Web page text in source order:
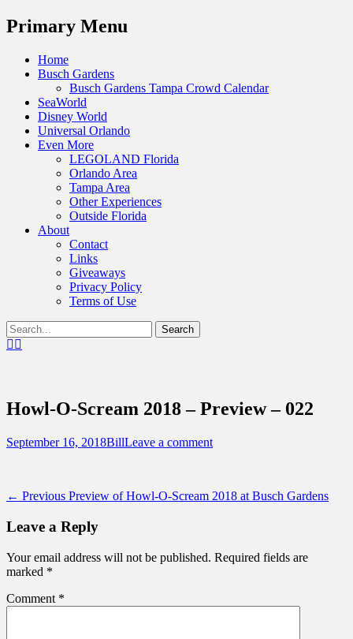
Menu
Primary Menu
Skip
Home
Busch Gardens
Busch Gardens Tampa Crowd Calendar
SeaWorld
Disney World
Universal Orlando
Even More
LEGOLAND Florida
Orlando Area
Tampa Area
Other Experiences
Outside Florida
About
Contact
Links
Giveaways
Privacy Policy
Terms of Use
Show
Header
Search
for:Facebook
Destinations Across Central Florida &
Beyond
Howl-O-Scream 2018 – Preview – 022
Posted
September 16, 2018Author
BillLeave a comment
Post
navigation
← Previous Previous
Preview of Howl-O-Scream 2018 at Busch Gardens
Leave a Reply
Your email address will not be published. Required fields are
marked *
Comment *